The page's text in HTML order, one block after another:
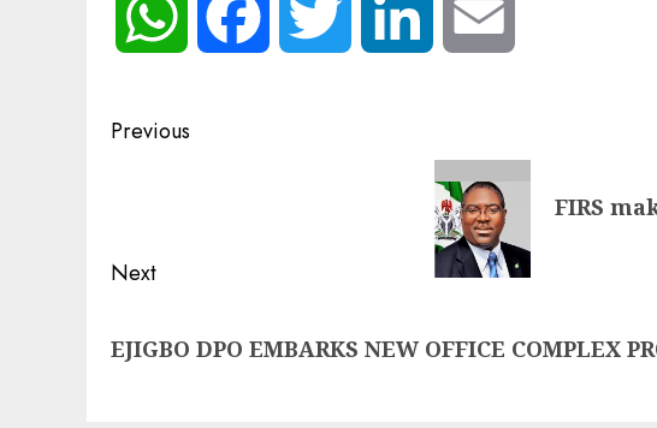
WhatsApp Facebook Twitter LinkedIn
Post
Previous
FIRS
Next
post:
EJIGBO DPO EMBARKS NEW OFFICE COMPLEX